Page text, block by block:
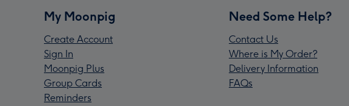
My Moonpig
Create Account
Sign In
Moonpig Plus
Group Cards
Reminders
Need Some Help?
Contact Us
Where is My Order?
Delivery Information
FAQs